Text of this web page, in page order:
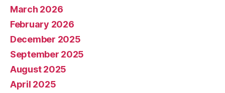
March 2026
February 2026
December 2025
September 2025
August 2025
April 2025